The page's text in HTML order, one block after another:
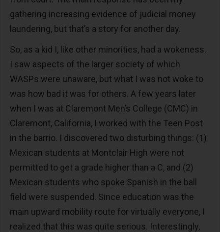
gathering increasing evidence of judicial money
laundering, but that’s a story for another day.
So, as a kid I, like other minorities, had a wokeness.
I saw aspects of the larger society of which
WASPs were unaware, but what I was not woke to
was how bad it was for others. A few years later
when I was at Claremont Men’s College (CMC) in
Claremont, California, I worked with the Teen Post
in the barrio. I discovered two disturbing things: (1)
Mexican students at Montclair High were not
permitted to get a grade higher than a C, and (2)
Mexican students who spoke Spanish in the ball
field were suspended. Since education was the
main upward mobility route for virtually everyone, I
realized that this was quite serious. Interestingly,